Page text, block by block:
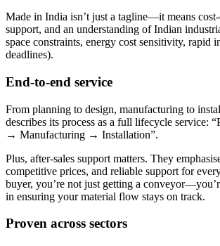
Made in India isn’t just a tagline—it means
support, and an understanding of Indian
space constraints, energy cost sensitivity, rapid
deadlines).
End-to-end service
From planning to design, manufacturing to
describes its process as a full lifecycle service:
→ Manufacturing → Installation”.
Plus, after-sales support matters. They
competitive prices, and reliable support for
buyer, you’re not just getting a
in ensuring your material flow stays on track.
Proven across sectors